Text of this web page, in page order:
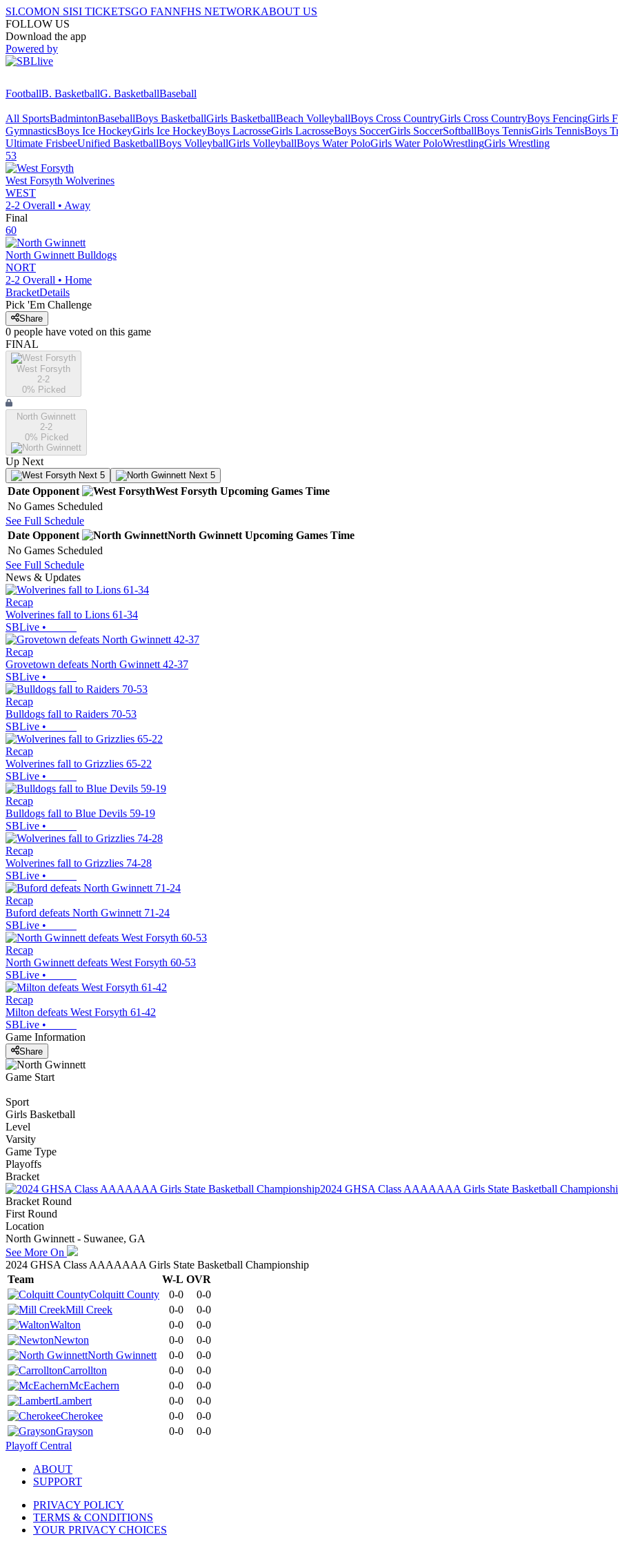
SI.COMON SISI TICKETSGO FANNFHS NETWORKABOUT US
FOLLOW US
Download the app
Powered by
FootballB. BasketballG. BasketballBaseball
All SportsBadmintonBaseballBoys BasketballGirls BasketballBeach VolleyballBoys Cross CountryGirls Cross CountryBoys FencingGirls
GymnasticsBoys Ice HockeyGirls Ice HockeyBoys LacrosseGirls LacrosseBoys SoccerGirls SoccerSoftballBoys TennisGirls TennisBoys
Ultimate FrisbeeUnified BasketballBoys VolleyballGirls VolleyballBoys Water PoloGirls Water PoloWrestlingGirls Wrestling
53
West Forsyth Wolverines
WEST
2-2 Overall • Away
Final
60
North Gwinnett Bulldogs
NORT
2-2 Overall • Home
BracketDetails
Pick 'Em Challenge
Share
0 people have voted on this game
FINAL
West Forsyth
2-2
0% Picked
North Gwinnett
2-2
0% Picked
Up Next
Next 5 Next 5
Date Opponent West Forsyth Upcoming Games Time
No Games Scheduled
See Full Schedule
Date Opponent North Gwinnett Upcoming Games Time
No Games Scheduled
See Full Schedule
News & Updates
Recap
Wolverines fall to Lions 61-34
SBLive •
Recap
Grovetown defeats North Gwinnett 42-37
SBLive •
Recap
Bulldogs fall to Raiders 70-53
SBLive •
Recap
Wolverines fall to Grizzlies 65-22
SBLive •
Recap
Bulldogs fall to Blue Devils 59-19
SBLive •
Recap
Wolverines fall to Grizzlies 74-28
SBLive •
Recap
Buford defeats North Gwinnett 71-24
SBLive •
Recap
North Gwinnett defeats West Forsyth 60-53
SBLive •
Recap
Milton defeats West Forsyth 61-42
SBLive •
Game Information
Share
Game Start
Sport
Girls Basketball
Level
Varsity
Game Type
Playoffs
Bracket
2024 GHSA Class AAAAAAA Girls State Basketball
Bracket Round
First Round
Location
North Gwinnett - Suwanee, GA
See More On
2024 GHSA Class AAAAAAA Girls State Basketball Championship
Team
W-L OVR
Colquitt County
0-0
0-0
Mill Creek
0-0
0-0
Walton
0-0
0-0
Newton
0-0
0-0
North Gwinnett
0-0
0-0
Carrollton
0-0
0-0
McEachern
0-0
0-0
Lambert
0-0
0-0
Cherokee
0-0
0-0
Grayson
0-0
0-0
Playoff Central
ABOUT
SUPPORT
PRIVACY POLICY
TERMS & CONDITIONS
YOUR PRIVACY CHOICES